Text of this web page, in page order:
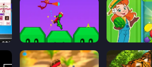
Battle of The Red and Blue Agents